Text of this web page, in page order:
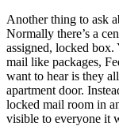
Another thing to ask
Normally there’s a
assigned, locked box.
mail like packages,
want to hear is they
apartment door.
locked mail room in
visible to everyone it